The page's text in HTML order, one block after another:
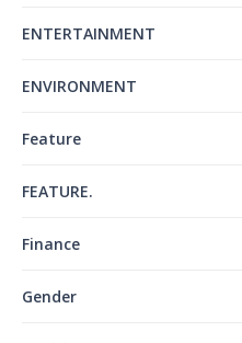
ENTERTAINMENT
ENVIRONMENT
Feature
FEATURE.
Finance
Gender